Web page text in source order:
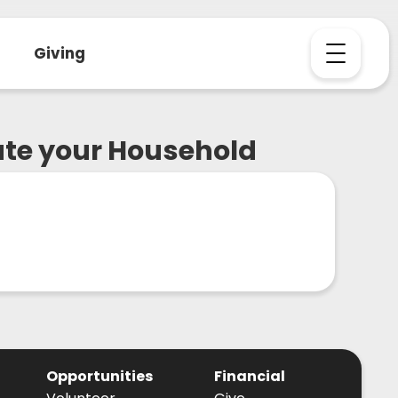
Giving
your Household
Opportunities
Financial